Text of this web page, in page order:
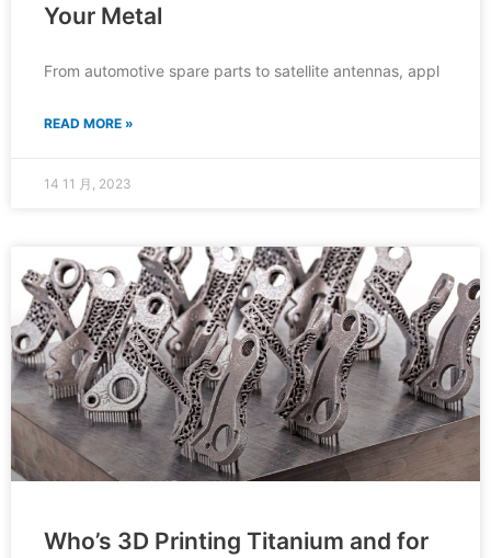
Your Metal
From automotive spare parts to satellite antennas, appl
READ MORE »
14 11 月, 2023
Who’s 3D Printing Titanium and for